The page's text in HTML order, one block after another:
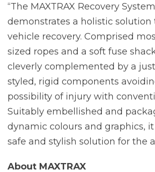
“The MAXTRAX Recovery System
demonstrates a holistic solution
vehicle recovery. Comprised
sized ropes and a soft fuse
cleverly complemented by a
styled, rigid components
possibility of injury with
Suitably embellished and
dynamic colours and graphics,
safe and stylish solution for the
About MAXTRAX